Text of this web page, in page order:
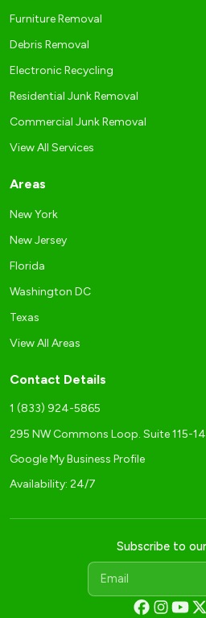
Furniture Removal
Debris Removal
Electronic Recycling
Residential Junk Removal
Commercial Junk Removal
View All Services
Areas
New York
New Jersey
Florida
Washington DC
Texas
View All Areas
Contact Details
1 (833) 924-5865
295 NW Commons Loop. Suite 115-
Google My Business Profile
Availability: 24/7
Subscribe to